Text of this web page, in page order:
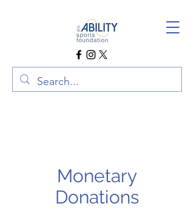
Monetary
Donations